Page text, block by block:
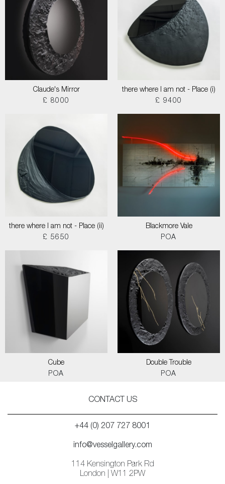
Claude's Mirror
£ 8000
there where I am not - Place (i)
£ 9400
there where I am not - Place (ii)
£ 5650
Blackmore Vale
POA
Cube
POA
Double Trouble
POA
CONTACT US
+44 (0) 207 727 8001
info@vesselgallery.com
114 Kensington Park Rd
London | W11 2PW